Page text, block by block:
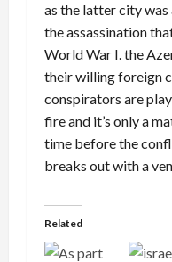
as the latter city was
the assassination
World War I. the
their willing foreign
conspirators are
fire and it’s only a
time before the
breaks out with a
Related